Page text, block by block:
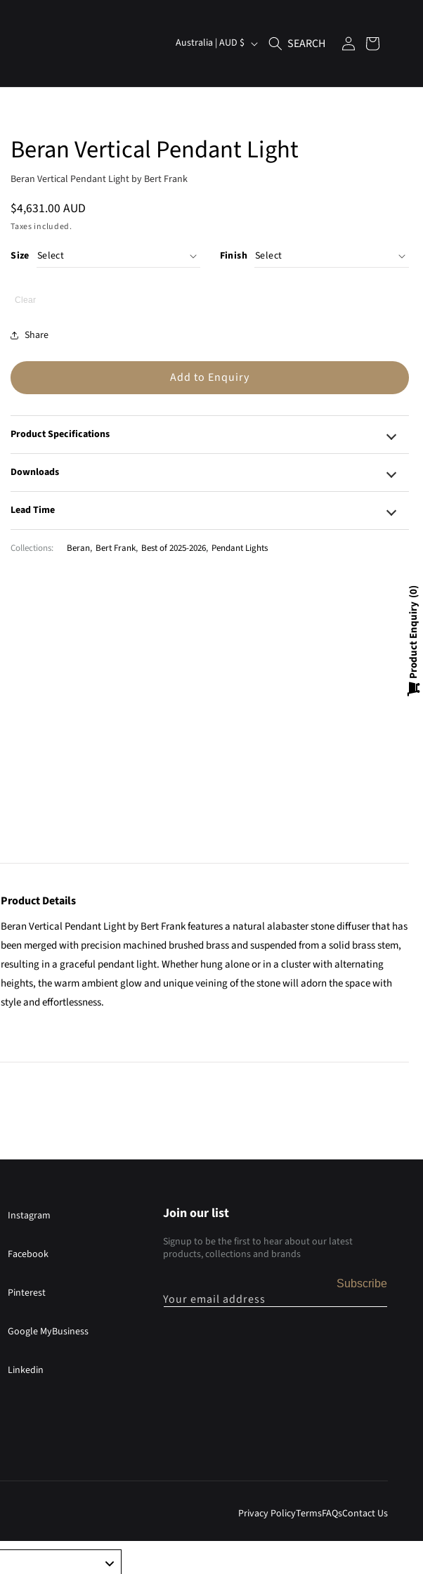
C
u
r
y
Australia | AUD $
Log
in
Cart
Beran Vertical Pendant Light
Beran Vertical Pendant Light by Bert Frank
Regular
price
$4,631.00 AUD
Taxes included.
Size Finish
Clear
Share
Add to Enquiry
Product Specifications
Downloads
Lead Time
Collections: Beran, Bert Frank, Best of 2025-2026, Pendant Lights
Product Details
Beran Vertical Pendant Light by Bert Frank features a natural alabaster stone diffuser that has
been merged with precision machined brushed brass and suspended from a solid brass stem,
resulting in a graceful pendant light. Whether hung alone or in a cluster with alternating
heights, the warm ambient glow and unique veining of the stone will adorn the space with
style and effortlessness.
Instagram
Facebook
Pinterest
Google MyBusiness
Linkedin
Join our list
Signup to be the first to hear about our latest
products, collections and brands
Your email address
Subscribe
Privacy PolicyTermsFAQsContact Us
Product Enquiry
0